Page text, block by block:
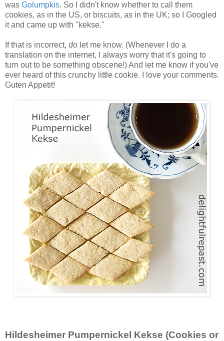
was Golumpkis. So I didn't know whether to call them
cookies, as in the US, or biscuits, as in the UK; so I Googled
it and came up with "kekse."
If that is incorrect, do let me know. (Whenever I do a
translation on the internet, I always worry that it's going to
turn out to be something obscene!) And let me know if you've
ever heard of this crunchy little cookie. I love your comments.
Guten Appetit!
Hildesheimer Pumpernickel Kekse (Cookies or